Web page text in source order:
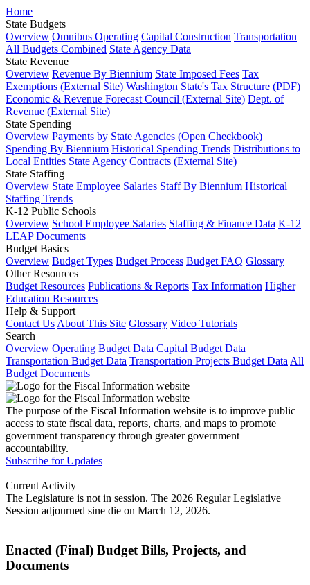
Home
State Budgets
Overview Omnibus Operating Capital Construction Transportation
All Budgets Combined State Agency Data
State Revenue
Overview Revenue By Biennium State Imposed Fees Tax
Exemptions (External Site) Washington State's Tax Structure (PDF)
Economic & Revenue Forecast Council (External Site) Dept. of
Revenue (External Site)
State Spending
Overview Payments by State Agencies (Open Checkbook)
Spending By Biennium Historical Spending Trends Distributions to
Local Entities State Agency Contracts (External Site)
State Staffing
Overview State Employee Salaries Staff By Biennium Historical
Staffing Trends
K-12 Public Schools
Overview School Employee Salaries Staffing & Finance Data K-12
LEAP Documents
Budget Basics
Overview Budget Types Budget Process Budget FAQ Glossary
Other Resources
Budget Resources Publications & Reports Tax Information Higher
Education Resources
Help & Support
Contact Us About This Site Glossary Video Tutorials
Search
Overview Operating Budget Data Capital Budget Data
Transportation Budget Data Transportation Projects Budget Data All
Budget Documents
The purpose of the Fiscal Information website is to improve public
access to state fiscal data, reports, charts, and maps to promote
government transparency through greater government
accountability.
Subscribe for Updates
Current Activity
The Legislature is not in session. The 2026 Regular Legislative
Session adjourned sine die on March 12, 2026.
Enacted (Final) Budget Bills, Projects, and
Documents